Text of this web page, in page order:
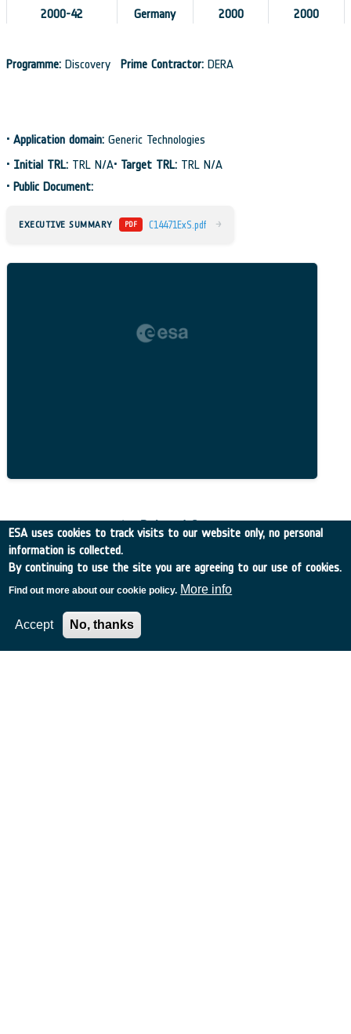
2000-42
Germany
2000
2000
Programme: Discovery Prime Contractor: DERA
• Application domain: Generic Technologies
• Initial TRL: TRL N/A• Target TRL: TRL N/A
• Public Document:
EXECUTIVE SUMMARY PDF C14471ExS.pdf →
Related Content
European Space Agency
ESA uses cookies to track visits to our website only, no personal
information is collected.
By continuing to use the site you are agreeing to our use of cookies.
Find out more about our cookie policy. More info
Accept No, thanks